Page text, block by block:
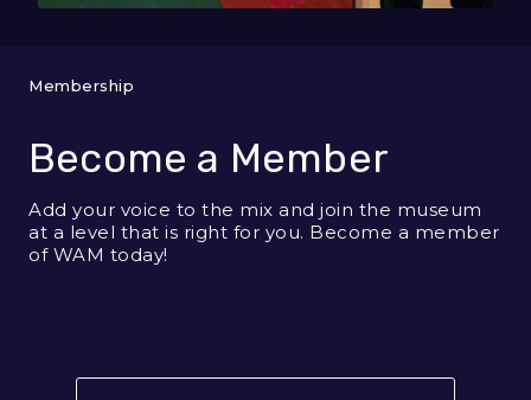
Membership
Become a Member
Add your voice to the mix and join the museum
at a level that is right for you. Become a member
of WAM today!